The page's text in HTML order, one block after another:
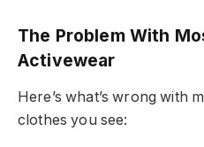
The Problem With
Activewear
Here’s what’s wrong with
clothes you see: